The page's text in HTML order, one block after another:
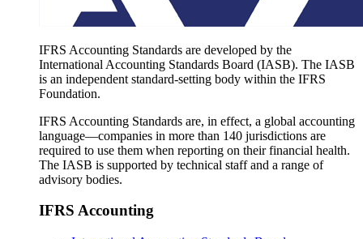
IFRS Accounting Standards are developed by the
International Accounting Standards Board (IASB). The IASB
is an independent standard-setting body within the IFRS
Foundation.
IFRS Accounting Standards are, in effect, a global accounting
language—companies in more than 140 jurisdictions are
required to use them when reporting on their financial health.
The IASB is supported by technical staff and a range of
advisory bodies.
IFRS Accounting